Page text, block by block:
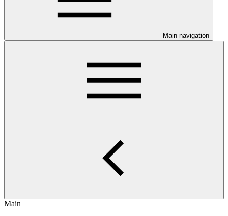
Main navigation
Main